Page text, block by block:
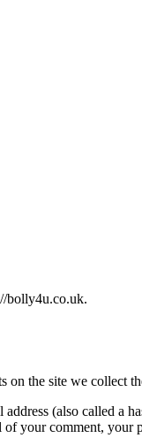
bolly4u.co.uk.
on the site we collect
(also called a
your comment,